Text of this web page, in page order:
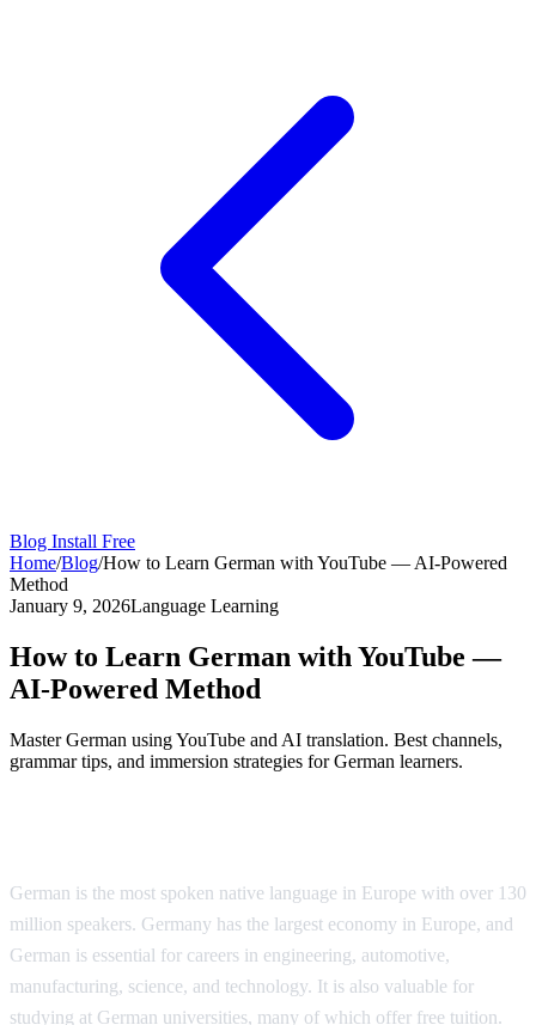
Blog Install Free
Home/Blog/How to Learn German with YouTube — AI-Powered
Method
January 9, 2026Language Learning
How to Learn German with YouTube —
AI-Powered Method
Master German using YouTube and AI translation. Best channels,
grammar tips, and immersion strategies for German learners.
German is the most spoken native language in Europe with over 130
million speakers. Germany has the largest economy in Europe, and
German is essential for careers in engineering, automotive,
manufacturing, science, and technology. It is also valuable for
studying at German universities, many of which offer free tuition.